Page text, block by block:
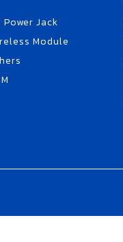
Power Jack
Module